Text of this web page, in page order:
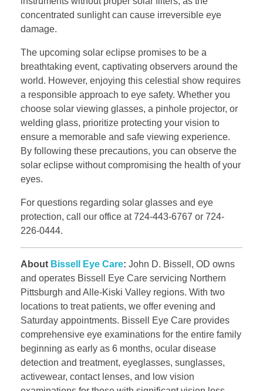
concentrated sunlight can cause irreversible eye
damage.
The upcoming solar eclipse promises to be a
breathtaking event, captivating observers around the
world. However, enjoying this celestial show requires
a responsible approach to eye safety. Whether you
choose solar viewing glasses, a pinhole projector, or
welding glass, prioritize protecting your vision to
ensure a memorable and safe viewing experience.
By following these precautions, you can observe the
solar eclipse without compromising the health of your
eyes.
For questions regarding solar glasses and eye
protection, call our office at 724-443-6767 or 724-
226-0444.
About Bissell Eye Care: John D. Bissell, OD owns
and operates Bissell Eye Care servicing Northern
Pittsburgh and Alle-Kiski Valley regions. With two
locations to treat patients, we offer evening and
Saturday appointments. Bissell Eye Care provides
comprehensive eye examinations for the entire family
beginning as early as 6 months, ocular disease
detection and treatment, eyeglasses, sunglasses,
activewear, contact lenses, and low vision